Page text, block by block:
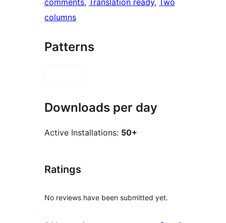
comments, Translation ready, Two
columns
Patterns
Downloads per day
Active Installations: 50+
Ratings
No reviews have been submitted yet.